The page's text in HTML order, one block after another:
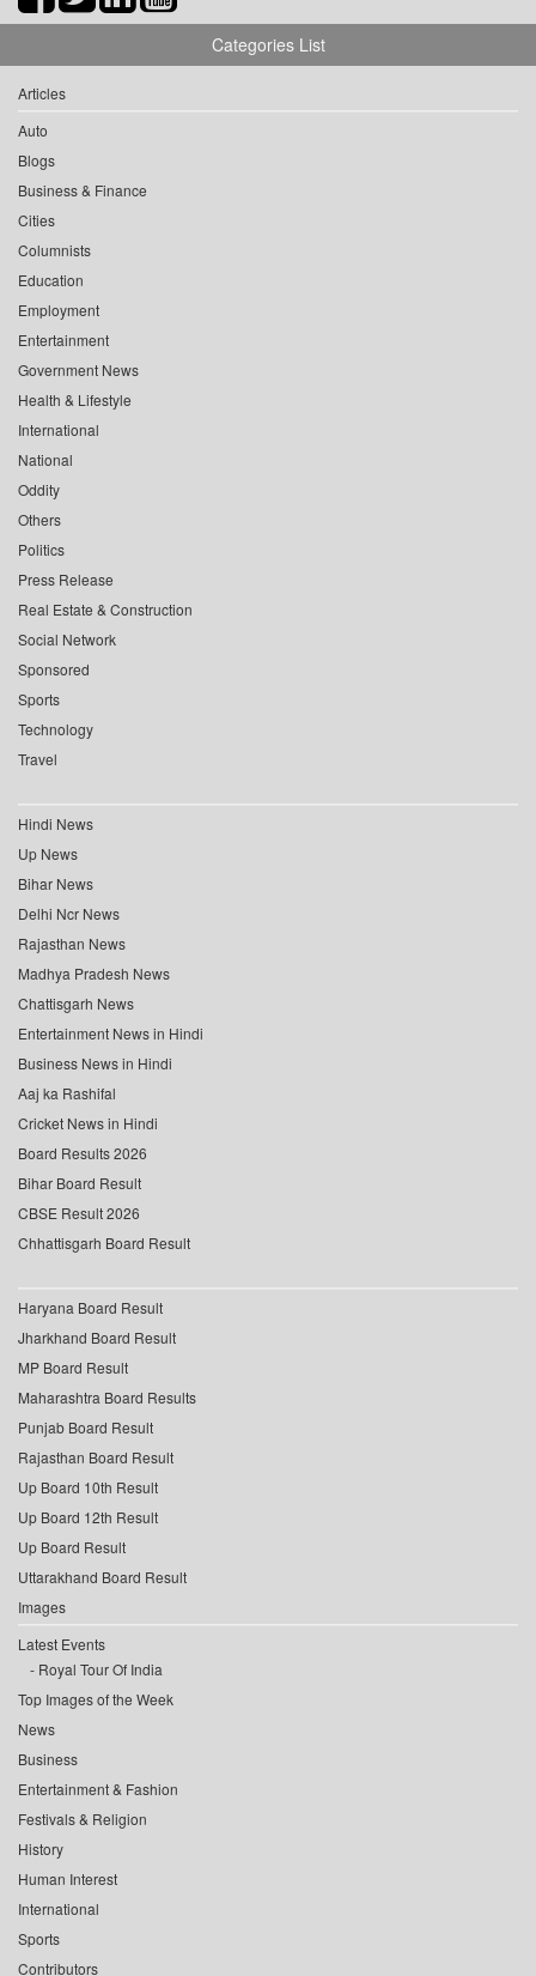
Categories List
Articles
Auto
Blogs
Business & Finance
Cities
Columnists
Education
Employment
Entertainment
Government News
Health & Lifestyle
International
National
Oddity
Others
Politics
Press Release
Real Estate & Construction
Social Network
Sponsored
Sports
Technology
Travel
Hindi News
Up News
Bihar News
Delhi Ncr News
Rajasthan News
Madhya Pradesh News
Chattisgarh News
Entertainment News in Hindi
Business News in Hindi
Aaj ka Rashifal
Cricket News in Hindi
Board Results 2026
Bihar Board Result
CBSE Result 2026
Chhattisgarh Board Result
Haryana Board Result
Jharkhand Board Result
MP Board Result
Maharashtra Board Results
Punjab Board Result
Rajasthan Board Result
Up Board 10th Result
Up Board 12th Result
Up Board Result
Uttarakhand Board Result
Images
Latest Events
Royal Tour Of India
Top Images of the Week
News
Business
Entertainment & Fashion
Festivals & Religion
History
Human Interest
International
Sports
Contributors